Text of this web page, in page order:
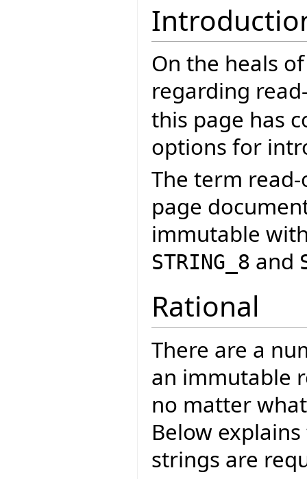
On the heals
regarding
this page has
options for
The term
page
immutable
STRING_8 and
Rational
There are a
an immutable
no matter
Below
strings are